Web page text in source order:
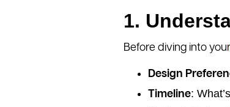
1.
Before diving into your
Design
Timeline: